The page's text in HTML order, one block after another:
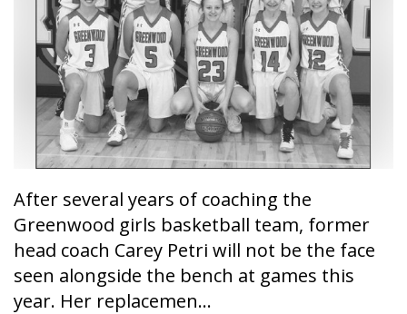
After several years of coaching the
Greenwood girls basketball team, former
head coach Carey Petri will not be the face
seen alongside the bench at games this
year. Her replacemen...